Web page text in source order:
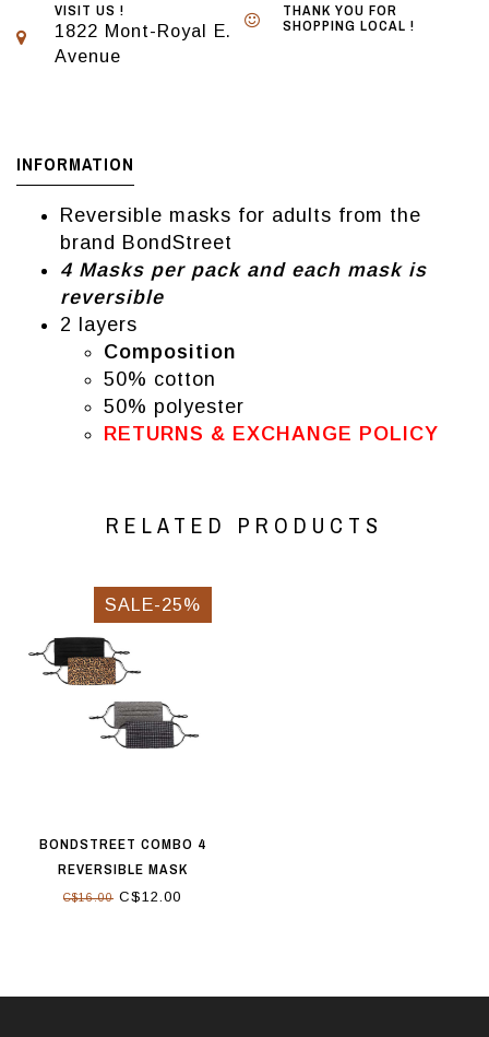
VISIT US !
1822 Mont-Royal E.
Avenue
THANK YOU FOR
SHOPPING LOCAL !
INFORMATION
Reversible masks for adults from the
brand BondStreet
4 Masks per pack and each mask is
reversible
2 layers
Composition
50% cotton
50% polyester
RETURNS & EXCHANGE POLICY
RELATED PRODUCTS
SALE-25%
BONDSTREET COMBO 4
REVERSIBLE MASK
BLACK/GREY/MULTI
C$16.00 C$12.00